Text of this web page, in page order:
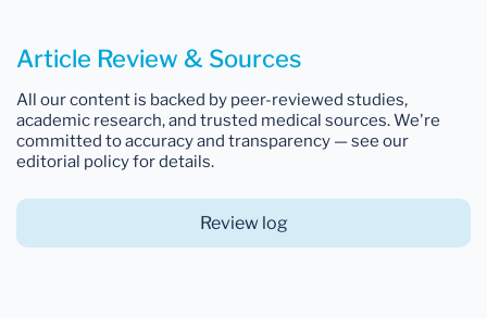
Article Review & Sources
All our content is backed by peer-reviewed studies,
academic research, and trusted medical sources. We're
committed to accuracy and transparency — see our
editorial policy for details.
Review log